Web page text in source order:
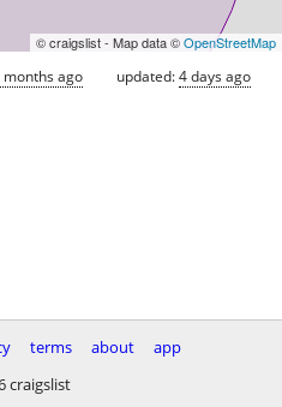
© craigslist - Map data ©OpenStreetMap
months ago updated:4 days ago
terms about
app
craigslist